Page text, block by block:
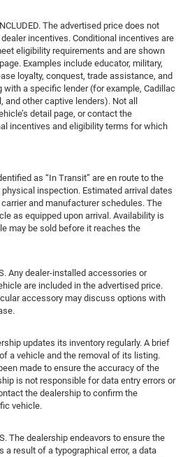
The advertised price does not
incentives. Conditional incentives are
eligibility requirements and are shown
Examples include educator, military,
loyalty, conquest, trade assistance, and
a specific lender (for example, Cadillac
and other captive lenders). Not all
detail page, or contact the
incentives and eligibility terms for which
as “In Transit” are en route to the
inspection. Estimated arrival dates
and manufacturer schedules. The
as equipped upon arrival. Availability is
may be sold before it reaches the
Any dealer-installed accessories or
are included in the advertised price.
accessory may discuss options with
updates its inventory regularly. A brief
a vehicle and the removal of its listing.
made to ensure the accuracy of the
is not responsible for data entry errors or
the dealership to confirm the
vehicle.
The dealership endeavors to ensure the
result of a typographical error, a data